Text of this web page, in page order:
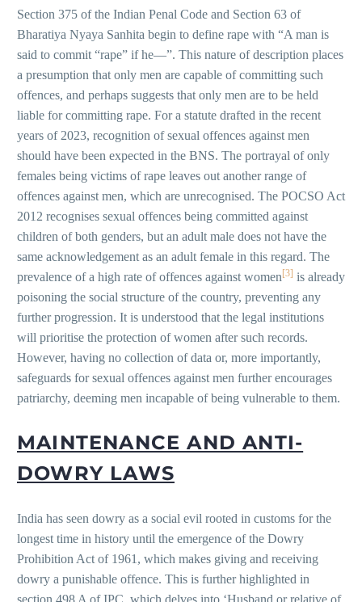
Section 375 of the Indian Penal Code and Section 63 of
Bharatiya Nyaya Sanhita begin to define rape with “A man is
said to commit “rape” if he—”. This nature of description places
a presumption that only men are capable of committing such
offences, and perhaps suggests that only men are to be held
liable for committing rape. For a statute drafted in the recent
years of 2023, recognition of sexual offences against men
should have been expected in the BNS. The portrayal of only
females being victims of rape leaves out another range of
offences against men, which are unrecognised. The POCSO Act
2012 recognises sexual offences being committed against
children of both genders, but an adult male does not have the
same acknowledgement as an adult female in this regard. The
prevalence of a high rate of offences against women [3] is already
poisoning the social structure of the country, preventing any
further progression. It is understood that the legal institutions
will prioritise the protection of women after such records.
However, having no collection of data or, more importantly,
safeguards for sexual offences against men further encourages
patriarchy, deeming men incapable of being vulnerable to them.
MAINTENANCE AND ANTI-
DOWRY LAWS
India has seen dowry as a social evil rooted in customs for the
longest time in history until the emergence of the Dowry
Prohibition Act of 1961, which makes giving and receiving
dowry a punishable offence. This is further highlighted in